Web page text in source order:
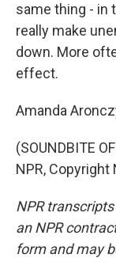
same thing - in
really make
down. More
effect.
Amanda
(SOUNDBITE
NPR, Copyright
NPR
an NPR
form and may